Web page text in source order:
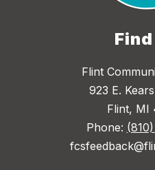
Flint
923 E.
Flint, MI
Phone: